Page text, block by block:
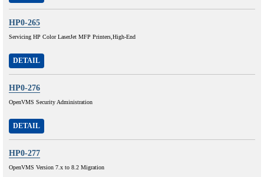
HP0-265
Servicing HP Color LaserJet MFP Printers,High-End
DETAIL
HP0-276
OpenVMS Security Administration
DETAIL
HP0-277
OpenVMS Version 7.x to 8.2 Migration